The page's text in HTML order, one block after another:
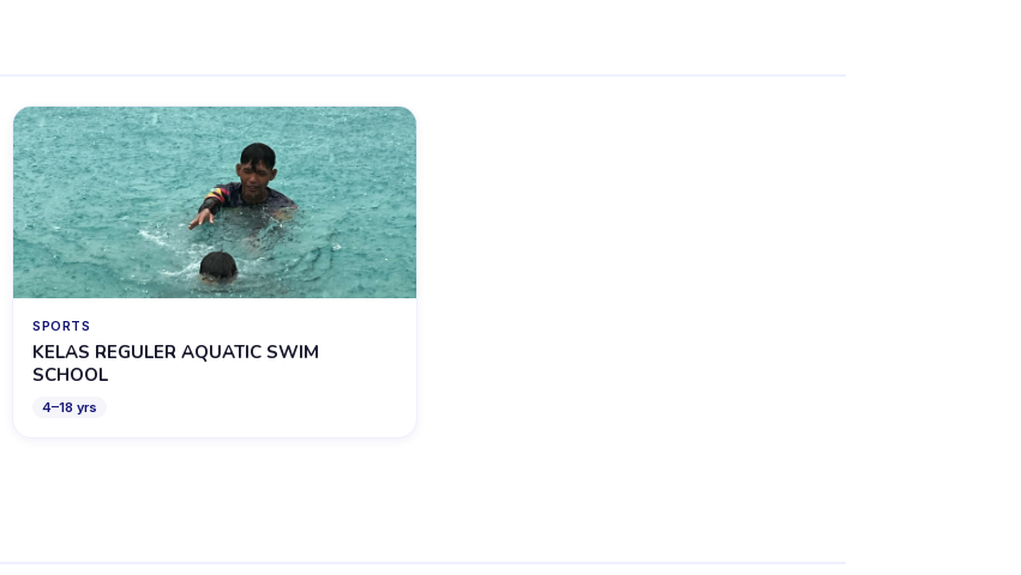
SPORTS
KELAS REGULER AQUATIC SWIM
SCHOOL
4–18 yrs